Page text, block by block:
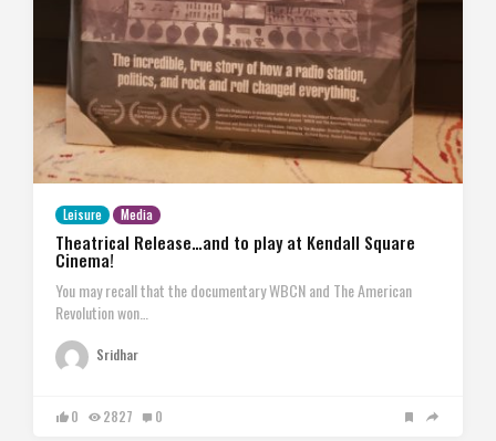
Leisure Media
Theatrical Release…and to play at Kendall Square
Cinema!
You may recall that the documentary WBCN and The American
Revolution won…
Sridhar
0 2827 0